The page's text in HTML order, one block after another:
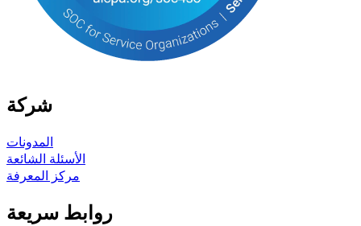
شركة
المدونات
الأسئلة الشائعة
مركز المعرفة
روابط سريعة